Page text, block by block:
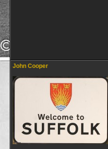
John Cooper